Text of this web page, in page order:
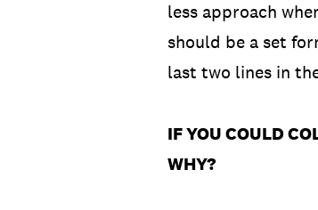
less approach
should be a set
last two lines in
IF YOU COULD
WHY?